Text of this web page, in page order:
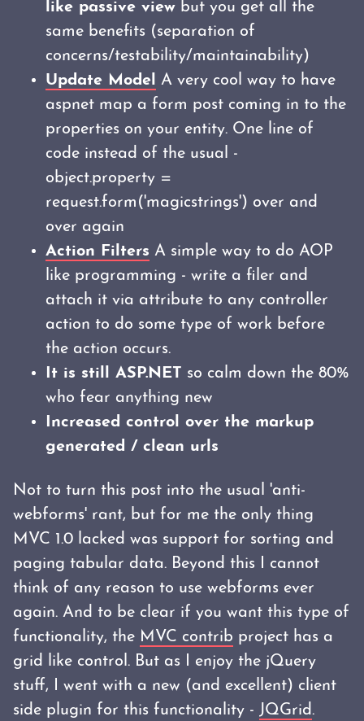
like passive view but you get all the
same benefits (separation of
concerns/testability/maintainability)
Update Model A very cool way to have
aspnet map a form post coming in to the
properties on your entity. One line of
code instead of the usual -
object.property =
request.form('magicstrings') over and
over again
Action Filters A simple way to do AOP
like programming - write a filer and
attach it via attribute to any controller
action to do some type of work before
the action occurs.
It is still ASP.NET so calm down the 80%
who fear anything new
Increased control over the markup
generated / clean urls
Not to turn this post into the usual 'anti-
webforms' rant, but for me the only thing
MVC 1.0 lacked was support for sorting and
paging tabular data. Beyond this I cannot
think of any reason to use webforms ever
again. And to be clear if you want this type of
functionality, the MVC contrib project has a
grid like control. But as I enjoy the jQuery
stuff, I went with a new (and excellent) client
side plugin for this functionality - JQGrid.